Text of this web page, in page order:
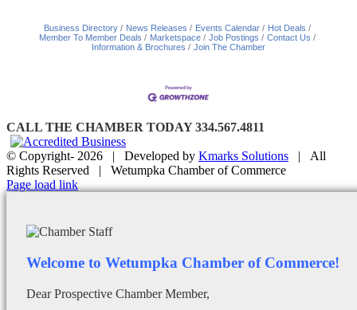
Business Directory News Releases Events Calendar
Hot Deals
Member To Member Deals
Marketspace Job Postings
Contact Us
Information & Brochures
Join The Chamber
CALL THE CHAMBER TODAY 334.567.4811
© Copyright- 2026 | Developed by Kmarks Solutions | All
Rights Reserved | Wetumpka Chamber of Commerce
Facebook
X
Instagram
Email
Page load link
Welcome to Wetumpka Chamber of Commerce!
Dear Prospective Chamber Member,